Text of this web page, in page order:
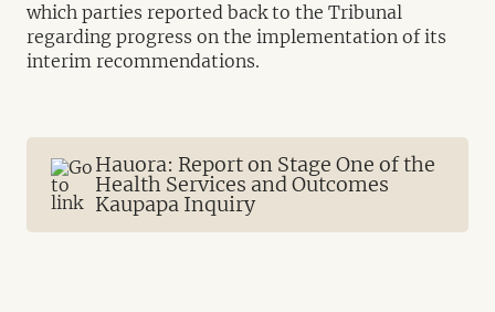
which parties reported back to the Tribunal
regarding progress on the implementation of its
interim recommendations.
Hauora: Report on Stage One of the
Health Services and Outcomes
Kaupapa Inquiry